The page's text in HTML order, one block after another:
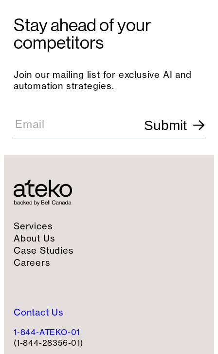
Stay ahead of your
competitors
Join our mailing list for exclusive AI and
automation strategies.
a
i
S
n
u
Email Submit
Services
About Us
Case Studies
Careers
Contact Us
1-844-ATEKO-01
(1-844-28356-01)